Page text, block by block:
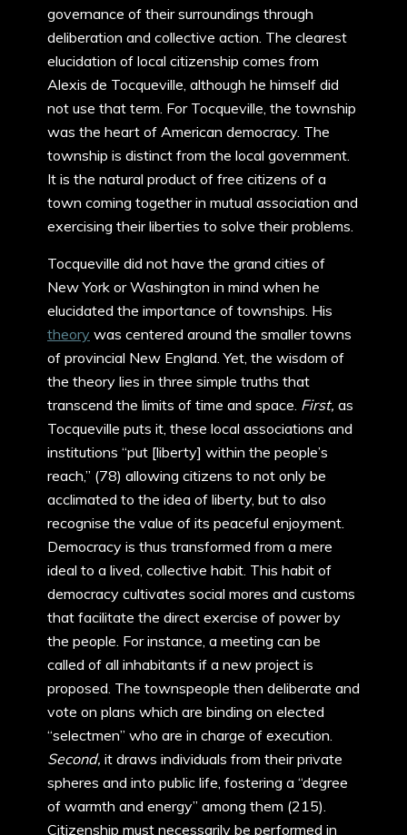
governance of their surroundings through
deliberation and collective action. The clearest
elucidation of local citizenship comes from
Alexis de Tocqueville, although he himself did
not use that term. For Tocqueville, the township
was the heart of American democracy. The
township is distinct from the local government.
It is the natural product of free citizens of a
town coming together in mutual association and
exercising their liberties to solve their problems.
Tocqueville did not have the grand cities of
New York or Washington in mind when he
elucidated the importance of townships. His
theory was centered around the smaller towns
of provincial New England. Yet, the wisdom of
the theory lies in three simple truths that
transcend the limits of time and space. First, as
Tocqueville puts it, these local associations and
institutions “put [liberty] within the people’s
reach,” (78) allowing citizens to not only be
acclimated to the idea of liberty, but to also
recognise the value of its peaceful enjoyment.
Democracy is thus transformed from a mere
ideal to a lived, collective habit. This habit of
democracy cultivates social mores and customs
that facilitate the direct exercise of power by
the people. For instance, a meeting can be
called of all inhabitants if a new project is
proposed. The townspeople then deliberate and
vote on plans which are binding on elected
“selectmen” who are in charge of execution.
Second, it draws individuals from their private
spheres and into public life, fostering a “degree
of warmth and energy” among them (215).
Citizenship must necessarily be performed in